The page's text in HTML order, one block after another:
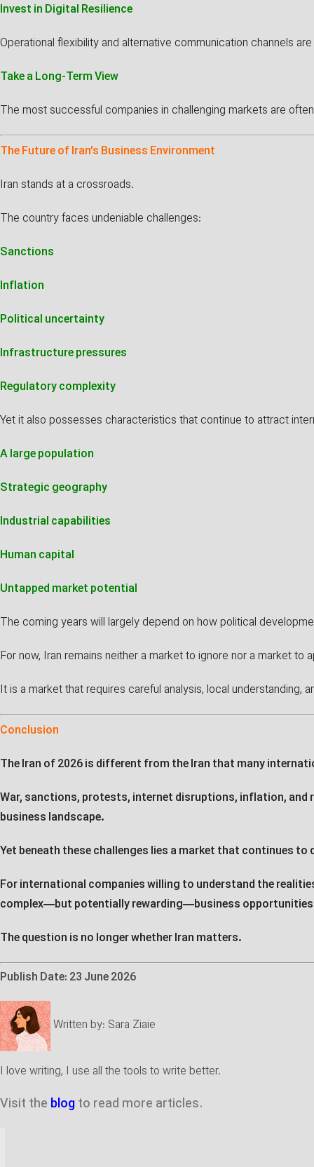
Invest in Digital Resilience
Operational flexibility and alternative communication channels
Take a Long-Term View
The most successful companies in challenging markets are
The Future of Iran’s Business Environment
Iran stands at a crossroads.
The country faces undeniable challenges:
Sanctions
Inflation
Political uncertainty
Infrastructure pressures
Regulatory complexity
Yet it also possesses characteristics that continue to attract
A large population
Strategic geography
Industrial capabilities
Human capital
Untapped market potential
The coming years will largely depend on how political
For now, Iran remains neither a market to ignore nor a market to
It is a market that requires careful analysis, local understanding,
Conclusion
The Iran of 2026 is different from the Iran that many
War, sanctions, protests, internet disruptions, inflation, and
business landscape.
Yet beneath these challenges lies a market that continues
For international companies willing to understand the
complex—but potentially rewarding—business
The question is no longer whether Iran matters.
Publish Date: 23 June 2026
Written by: Sara Ziaie
I love writing, I use all the tools to write better.
Visit the blog to read more articles.